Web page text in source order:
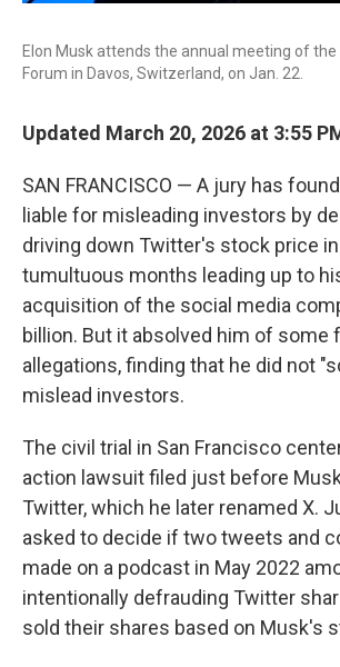
Elon Musk attends the annual meeting of the
Forum in Davos, Switzerland, on Jan. 22.
Updated March 20, 2026 at 3:55
SAN FRANCISCO — A jury has
liable for misleading investors by
driving down Twitter's stock price
tumultuous months leading up to
acquisition of the social media
billion. But it absolved him of some
allegations, finding that he did not
mislead investors.
The civil trial in San Francisco
action lawsuit filed just before
Twitter, which he later renamed X.
asked to decide if two tweets and
made on a podcast in May 2022
intentionally defrauding Twitter
sold their shares based on Musk's